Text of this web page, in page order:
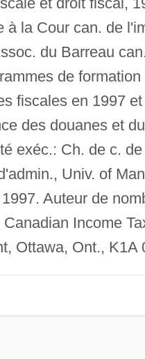
la Cour can. de
du Barreau
de
fiscales en 1997
des douanes et
exéc.: Ch. de c.
Univ. of
Auteur de
Income
Ottawa, Ont., K1A